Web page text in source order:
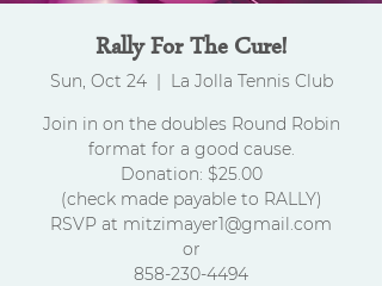
Rally For The Cure!
Sun, Oct 24
  |
La Jolla Tennis Club
Join in on the doubles Round Robin
format for a good cause.
Donation: $25.00
(check made payable to RALLY)
RSVP at mitzimayer1@gmail.com
or
858-230-4494